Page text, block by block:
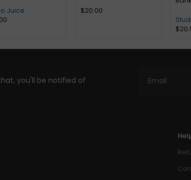
Juice
$20.00
$
you'll be notified of